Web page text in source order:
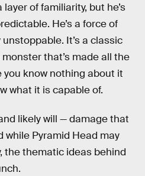
of familiarity, but he’s
He’s a force of
It’s a classic
that’s made all the
know nothing about it
what it is capable of.
likely will — damage that
while Pyramid Head may
the thematic ideas behind